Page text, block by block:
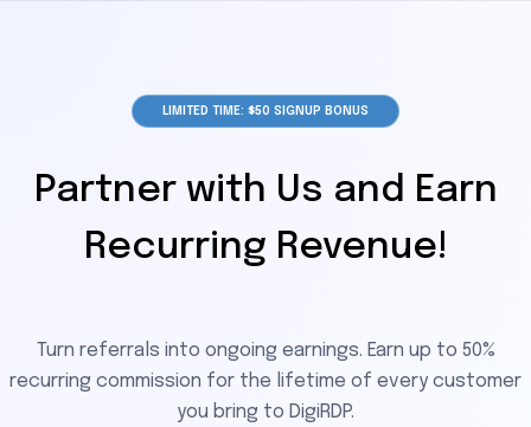
LIMITED TIME: $50 SIGNUP BONUS
Partner with Us and Earn
Recurring Revenue!
Turn referrals into ongoing earnings. Earn up to 50%
recurring commission for the lifetime of every customer
you bring to DigiRDP.